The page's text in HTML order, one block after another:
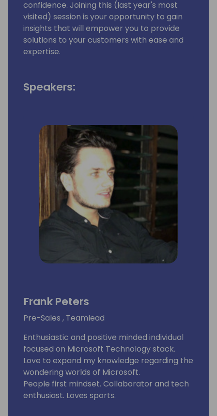
confidence. Joining this (last year's most
visited) session is your opportunity to gain
insights that will empower you to provide
solutions to your customers with ease and
expertise.
Speakers:
Frank Peters
Pre-Sales , Teamlead
Enthusiastic and positive minded individual
focused on Microsoft Technology stack.
Love to expand my knowledge regarding the
wondering worlds of Microsoft.
People first mindset. Collaborator and tech
enthusiast. Loves sports.